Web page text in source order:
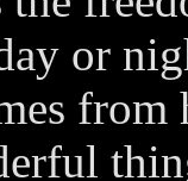
or